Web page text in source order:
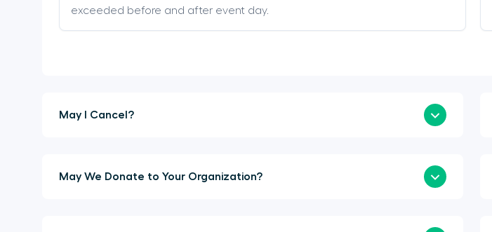
exceeded before and after event day.
May I Cancel?
May We Donate to Your Organization?